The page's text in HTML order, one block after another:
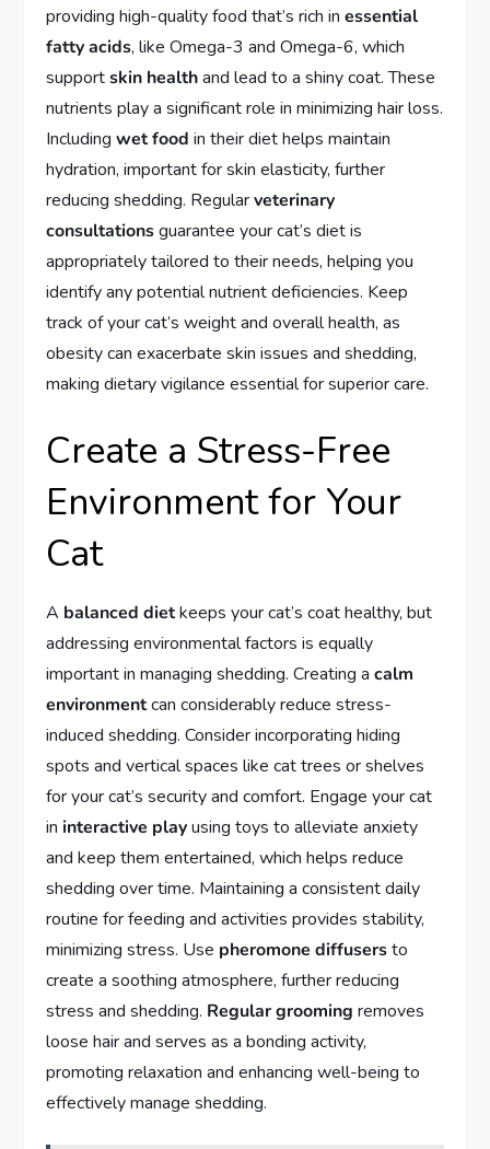
providing high-quality food that’s rich inessential
fatty acids, like Omega-3 and Omega-6, which
supportskin healthand lead to a shiny coat. These
nutrients play a significant role in minimizing hair loss.
Includingwet food in their diet helps maintain
hydration, important for skin elasticity, further
reducing shedding. Regularveterinary
consultationsguarantee your cat’s diet is
appropriately tailored to their needs, helping you
identify any potential nutrient deficiencies. Keep
track of your cat’s weight and overall health, as
obesity can exacerbate skin issues and shedding,
making dietary vigilance essential for superior care.
Create a Stress-Free
Environment for Your
Cat
A balanced dietkeeps your cat’s coat healthy, but
addressing environmental factors is equally
important in managing shedding. Creating acalm
environmentcan considerably reduce stress-
induced shedding. Consider incorporating hiding
spots and vertical spaces like cat trees or shelves
for your cat’s security and comfort. Engage your cat
ininteractive playusing toys to alleviate anxiety
and keep them entertained, which helps reduce
shedding over time. Maintaining a consistent daily
routine for feeding and activities provides stability,
minimizing stress. Use pheromone diffusersto
create a soothing atmosphere, further reducing
stress and shedding. Regular grooming removes
loose hair and serves as a bonding activity,
promoting relaxation and enhancing well-being to
effectively manage shedding.